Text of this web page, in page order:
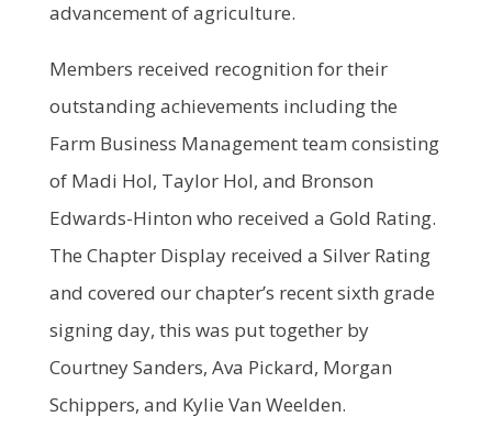
advancement of agriculture.
Members received recognition for their
outstanding achievements including the
Farm Business Management team consisting
of Madi Hol, Taylor Hol, and Bronson
Edwards-Hinton who received a Gold Rating.
The Chapter Display received a Silver Rating
and covered our chapter’s recent sixth grade
signing day, this was put together by
Courtney Sanders, Ava Pickard, Morgan
Schippers, and Kylie Van Weelden.